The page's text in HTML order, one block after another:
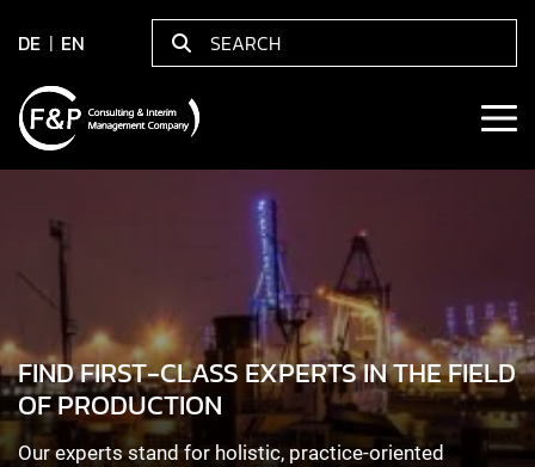
DE EN
FIND FIRST-CLASS EXPERTS IN THE FIELD
OF PRODUCTION
Our experts stand for holistic, practice-oriented